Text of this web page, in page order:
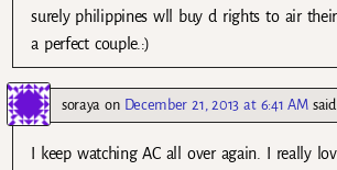
surely philippines wll buy d rights to air their
a perfect couple.:)
soraya on December 21, 2013 at 6:41 AM said:
I keep watching AC all over again. I really